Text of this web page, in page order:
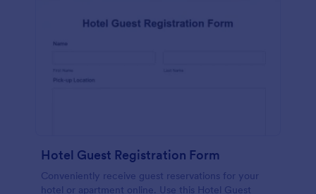
Hotel Guest Registration Form
Conveniently receive guest reservations for your
hotel or apartment online. Use this Hotel Guest